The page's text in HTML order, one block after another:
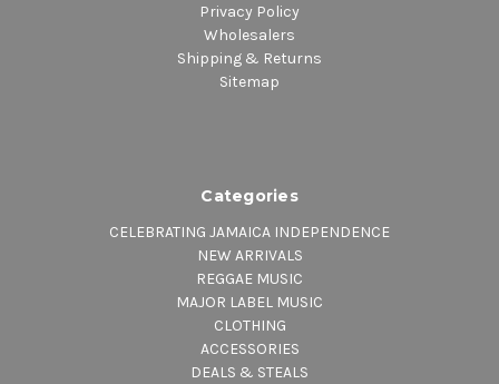
Privacy Policy
Wholesalers
Shipping & Returns
Sitemap
Categories
CELEBRATING JAMAICA INDEPENDENCE
NEW ARRIVALS
REGGAE MUSIC
MAJOR LABEL MUSIC
CLOTHING
ACCESSORIES
DEALS & STEALS